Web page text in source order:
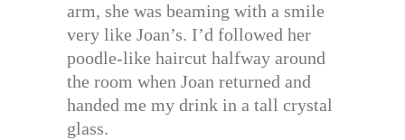
arm, she was beaming with a smile
very like Joan’s. I’d followed her
poodle-like haircut halfway around
the room when Joan returned and
handed me my drink in a tall crystal
glass.